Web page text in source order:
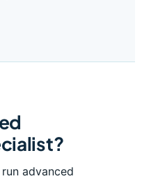
advanced